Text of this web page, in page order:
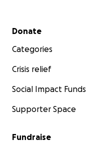
Secondary menu
Donate
Categories
Crisis relief
Social Impact Funds
Supporter Space
Fundraise